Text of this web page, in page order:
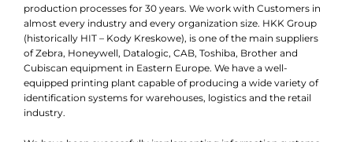
production processes for 30 years. We work with Customers in
almost every industry and every organization size. HKK Group
(historically HIT – Kody Kreskowe), is one of the main suppliers
of Zebra, Honeywell, Datalogic, CAB, Toshiba, Brother and
Cubiscan equipment in Eastern Europe. We have a well-
equipped printing plant capable of producing a wide variety of
identification systems for warehouses, logistics and the retail
industry.